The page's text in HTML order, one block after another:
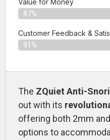
Value for Money
87%
Customer Feedback &
91%
The ZQuiet Anti-
out with its
offering both 2mm
options to